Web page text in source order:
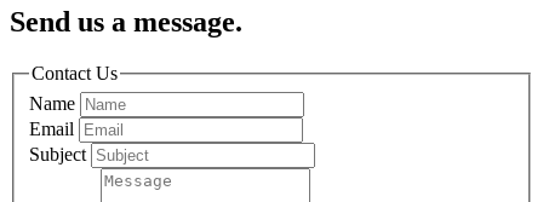
Send us a message.
Contact Us
Name
Email
Subject